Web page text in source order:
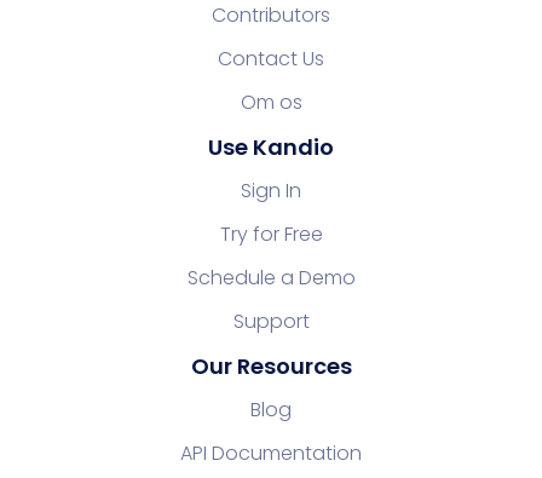
Contributors
Contact Us
Om os
Use Kandio
Sign In
Try for Free
Schedule a Demo
Support
Our Resources
Blog
API Documentation